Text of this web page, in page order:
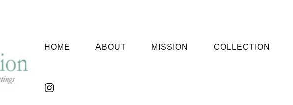
HOME ABOUT MISSION COLLECTION